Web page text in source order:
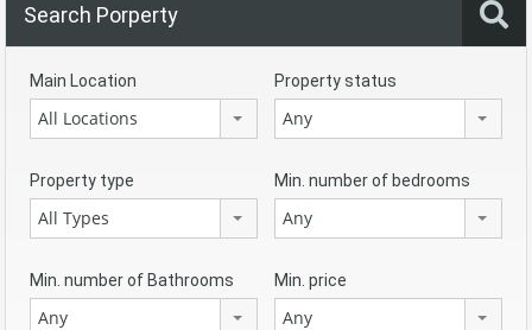
Search Porperty
Main Location
All Locations
Property status
Any
Property type
All Types
Min. number of bedrooms
Any
Min. number of Bathrooms
Any
Min. price
Any